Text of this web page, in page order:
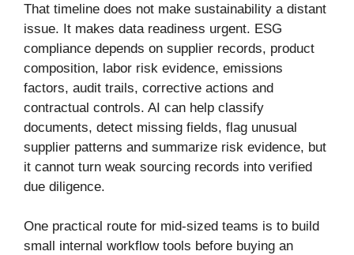
That timeline does not make sustainability a distant
issue. It makes data readiness urgent. ESG
compliance depends on supplier records, product
composition, labor risk evidence, emissions
factors, audit trails, corrective actions and
contractual controls. AI can help classify
documents, detect missing fields, flag unusual
supplier patterns and summarize risk evidence, but
it cannot turn weak sourcing records into verified
due diligence.
One practical route for mid-sized teams is to build
small internal workflow tools before buying an